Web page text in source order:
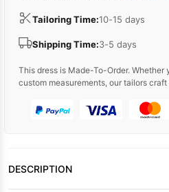
Tailoring Time:10-15 days
Shipping Time:3-5 days
This dress is Made-To-Order. Whether
custom measurements, our tailors craft
DESCRIPTION